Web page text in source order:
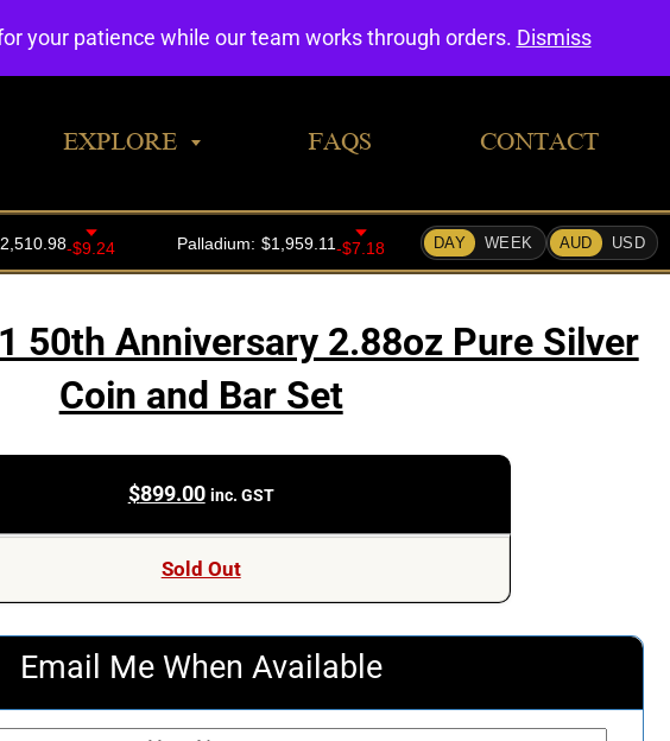
EXPLORE FAQS CONTACT
50th Anniversary 2.88oz Pure Silver
Coin and Bar Set
$899.00 inc. GST
Sold Out
Email Me When Available
your patience while our team works through orders. Dismiss